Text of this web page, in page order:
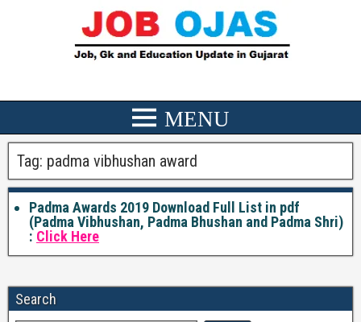
Tag: padma vibhushan award
Padma Awards 2019 Download Full List in pdf
(Padma Vibhushan, Padma Bhushan and Padma Shri)
: Click Here
Search